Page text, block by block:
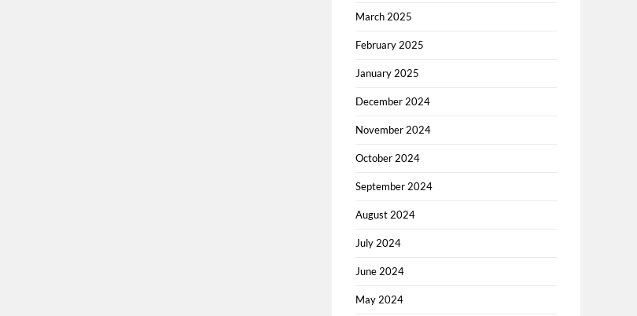
March 2025
February 2025
January 2025
December 2024
November 2024
October 2024
September 2024
August 2024
July 2024
June 2024
May 2024